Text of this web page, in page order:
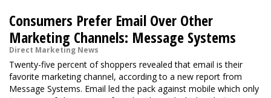
Consumers Prefer Email Over Other
Marketing Channels: Message Systems
Direct Marketing News
Twenty-five percent of shoppers revealed that email is their
favorite marketing channel, according to a new report from
Message Systems. Email led the pack against mobile which only